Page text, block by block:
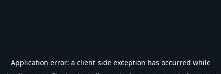
Application error: a client-side exception has occurred while